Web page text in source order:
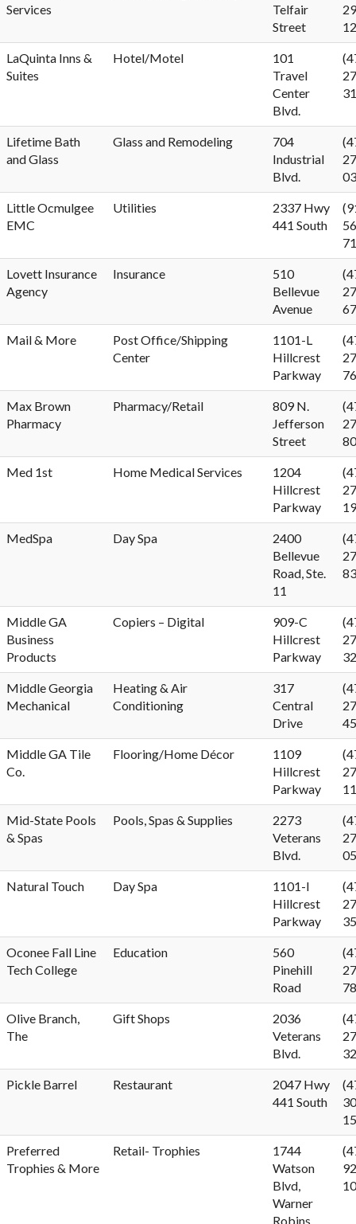
Services
Telfair
Street
LaQuinta Inns &
Suites
Hotel/Motel
101
Travel
Center
Blvd.
Lifetime Bath
and Glass
Glass and Remodeling
704
Industrial
Blvd.
Little Ocmulgee
EMC
Utilities
2337 Hwy
441 South
Lovett Insurance
Agency
Insurance
510
Bellevue
Avenue
Mail & More
Post Office/Shipping
Center
1101-L
Hillcrest
Parkway
Max Brown
Pharmacy
Pharmacy/Retail
809 N.
Jefferson
Street
Med 1st Home Medical Services
1204
Hillcrest
Parkway
MedSpa Day Spa
2400
Bellevue
Road, Ste.
11
Middle GA
Business
Products
Copiers – Digital
909-C
Hillcrest
Parkway
Middle Georgia
Mechanical
Heating & Air
Conditioning
317
Central
Drive
Middle GA Tile
Co.
Flooring/Home Décor
1109
Hillcrest
Parkway
Mid-State Pools
& Spas
Pools, Spas & Supplies
2273
Veterans
Blvd.
Natural Touch Day Spa
1101-I
Hillcrest
Parkway
Oconee Fall Line
Tech College
Education
560
Pinehill
Road
Olive Branch,
The
Gift Shops
2036
Veterans
Blvd.
Pickle Barrel Restaurant
2047 Hwy
441 South
Preferred
Trophies & More
Retail- Trophies
1744
Watson
Blvd,
Warner
Robins